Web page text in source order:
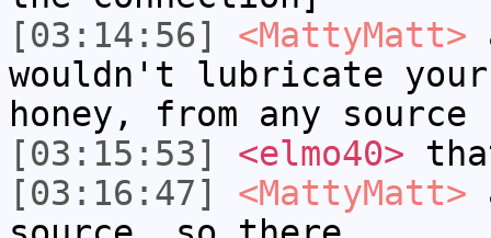
[03:14:56]
<MattyMatt>
wouldn't lubricate
honey, from any
[03:15:53]
<elmo40>
[03:16:47]
<MattyMatt>